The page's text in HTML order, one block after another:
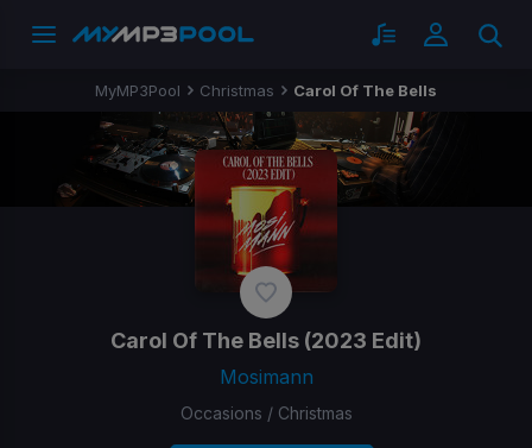
MyMP3Pool Christmas Carol Of The Bells
Carol Of The Bells (2023 Edit)
Mosimann
Occasions / Christmas